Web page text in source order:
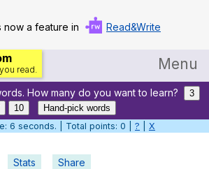
now a feature in Read&Write
read. Menu
Home
Log in
Help
How many do you want to learn?
3
10
Hand-pick words
7 seconds. | Total points: 0 | ? X
Stats Share